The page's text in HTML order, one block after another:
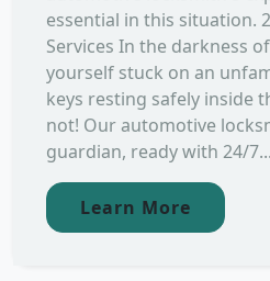
essential in this situation.
Services In the darkness
yourself stuck on an
keys resting safely inside
not! Our automotive
guardian, ready with 24/7...
Learn More